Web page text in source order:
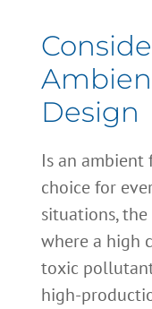
Design
Is an
choice for
situations, the
where a high
toxic
high-